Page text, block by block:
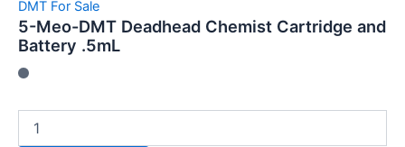
DMT For Sale
5-Meo-DMT Deadhead Chemist Cartridge and
Battery .5mL